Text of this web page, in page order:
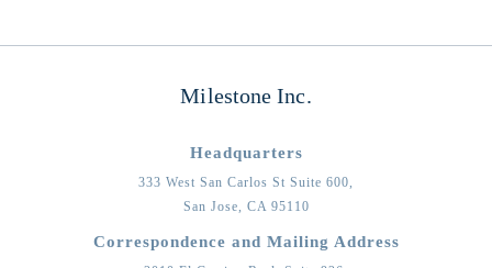
Milestone Inc.
Headquarters
333 West San Carlos St Suite 600,
San Jose, CA 95110
Correspondence and Mailing Address